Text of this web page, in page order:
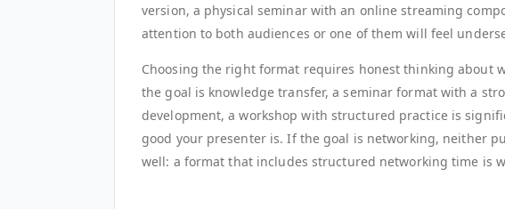
version, a physical seminar with an online streaming
attention to both audiences or one of them will feel
Choosing the right format requires honest thinking about
the goal is knowledge transfer, a seminar format with a
development, a workshop with structured practice is
good your presenter is. If the goal is networking, neither
well: a format that includes structured networking time is